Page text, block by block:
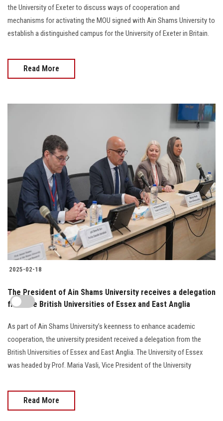
the University of Exeter to discuss ways of cooperation and
mechanisms for activating the MOU signed with Ain Shams University to
establish a distinguished campus for the University of Exeter in Britain.
Read More
2025-02-18
The President of Ain Shams University receives a delegation
from the British Universities of Essex and East Anglia
As part of Ain Shams University’s keenness to enhance academic
cooperation, the university president received a delegation from the
British Universities of Essex and East Anglia. The University of Essex
was headed by Prof. Maria Vasli, Vice President of the University
Read More